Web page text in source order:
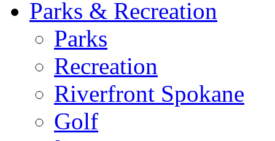
Parks & Recreation
Parks
Recreation
Riverfront Spokane
Golf